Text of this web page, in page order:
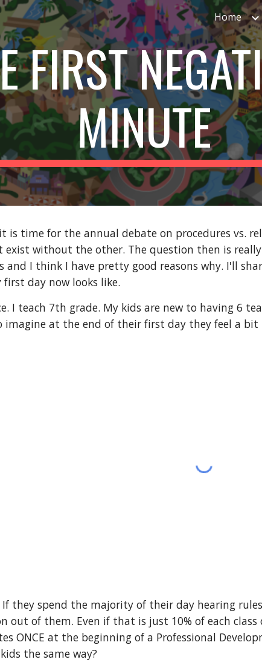
Skip to main content Skip to
Home
FIRST
MINUTE
is time for the annual debate on procedures vs.
exist without the other. The question then is
I think I have pretty good reasons why. I'll
day now looks like.
I teach 7th grade. My kids are new to having 6
at the end of their first day they feel a bit
If they spend the majority of their day hearing
out of them. Even if that is just 10% of each
ONCE at the beginning of a Professional
the same way?